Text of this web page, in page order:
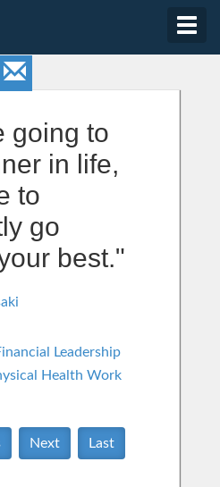
going to
in life,
to
go
best."
Leadership
Health Work
Next Last